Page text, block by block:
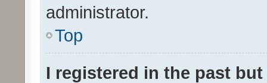
administrator.
Top
I registered in the past